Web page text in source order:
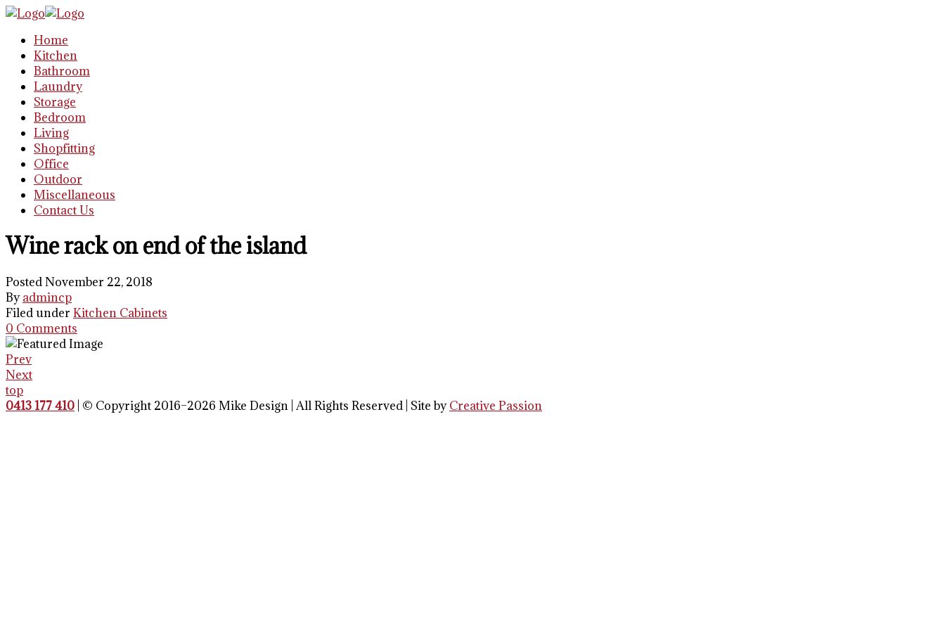
Home
Kitchen
Bathroom
Laundry
Storage
Bedroom
Living
Shopfitting
Office
Outdoor
Miscellaneous
Contact Us
Wine rack on end of the island
Posted November 22, 2018
Byadmincp
Filed under Kitchen Cabinets
0 Comments
Prev
Next
top
0413 177 410 | © Copyright 2016–2026 Mike Design | All Rights Reserved | Site byCreative Passion